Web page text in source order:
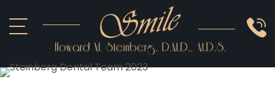
ABOUT US